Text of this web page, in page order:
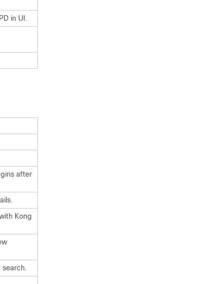
in UI.
after
Kong
search.